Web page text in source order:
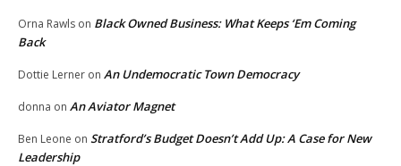
Orna Rawls on Black Owned Business: What Keeps ‘Em Coming
Back
Dottie Lerner on An Undemocratic Town Democracy
donna on An Aviator Magnet
Ben Leone on Stratford’s Budget Doesn’t Add Up: A Case for New
Leadership